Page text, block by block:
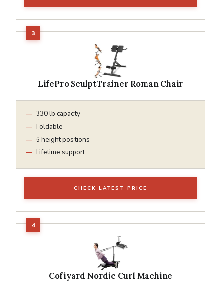
LifePro SculptTrainer Roman Chair
330 lb capacity
Foldable
6 height positions
Lifetime support
CHECK LATEST PRICE
Cofiyard Nordic Curl Machine